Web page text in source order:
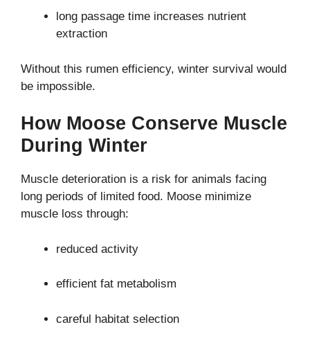
long passage time increases nutrient
extraction
Without this rumen efficiency, winter survival would
be impossible.
How Moose Conserve Muscle
During Winter
Muscle deterioration is a risk for animals facing
long periods of limited food. Moose minimize
muscle loss through:
reduced activity
efficient fat metabolism
careful habitat selection